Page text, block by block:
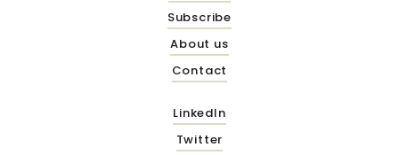
Subscribe
About us
Contact
LinkedIn
Twitter